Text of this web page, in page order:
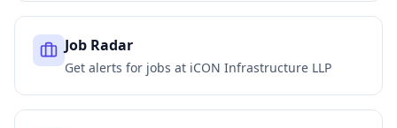
Job Radar
Get alerts for jobs at iCON Infrastructure LLP